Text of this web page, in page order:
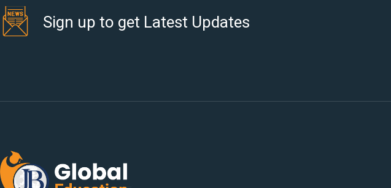
Sign up to get Latest Updates